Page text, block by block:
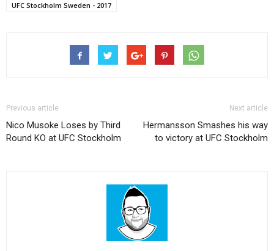
UFC Stockholm Sweden - 2017
Previous article
Nico Musoke Loses by Third
Round KO at UFC Stockholm
Next article
Hermansson Smashes his way
to victory at UFC Stockholm